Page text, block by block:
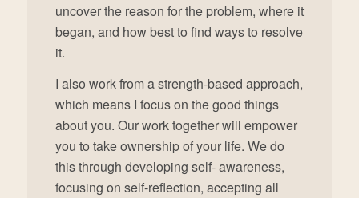
uncover the reason for the problem, where it
began, and how best to find ways to resolve
it.
I also work from a strength-based approach,
which means I focus on the good things
about you. Our work together will empower
you to take ownership of your life. We do
this through developing self- awareness,
focusing on self-reflection, accepting all